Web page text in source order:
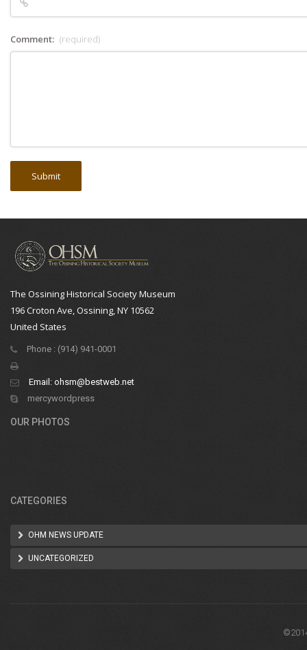
Comment: (required)
The Ossining Historical Society Museum
196 Croton Ave, Ossining, NY 10562
United States
Phone : (914) 941-0001
Email: ohsm@bestweb.net
mercywordpress
OUR PHOTOS
CATEGORIES
OHM NEWS UPDATE
UNCATEGORIZED